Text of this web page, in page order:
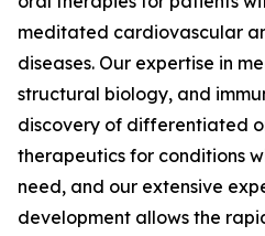
meditated cardiovascular
diseases. Our expertise in
structural biology, and
discovery of differentiated
therapeutics for conditions
need, and our extensive
development allows the